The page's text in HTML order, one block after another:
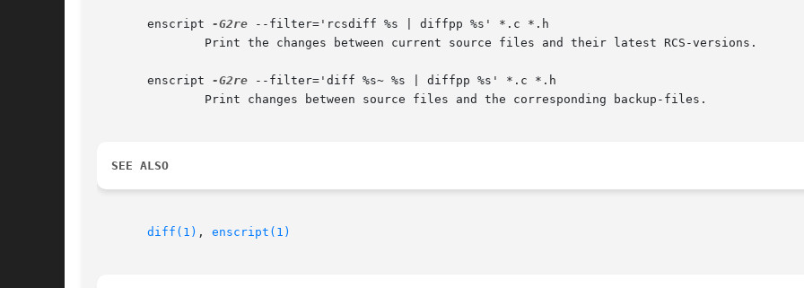
       enscript
-G2re --filter='rcsdiff %s | diffpp %s' *.c *.h
       enscript
-G2re --filter='diff %s~ %s | diffpp %s' *.c *.h
SEE ALSO
diff(1) , enscript(1)